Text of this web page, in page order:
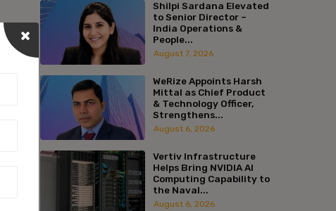
Shilpi Sardana Elevated
to Senior Director –
India Operations &
People...
August 7, 2026
WeRize Appoints Harsh
Mittal as Chief Product
& Technology Officer,
Strengthens...
August 6, 2026
Vertiv Infrastructure
Helps Bring NVIDIA AI
Computing Capability to
the Naval...
August 6, 2026